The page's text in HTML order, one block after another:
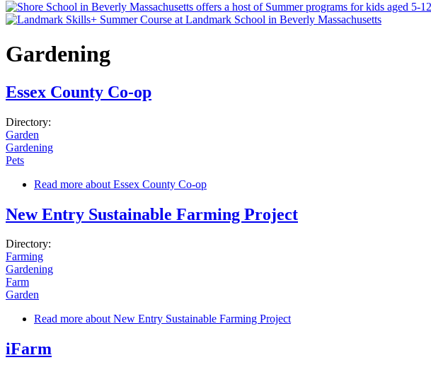
Gardening
Essex County Co-op
Directory:
Garden
Gardening
Pets
Read more about Essex County Co-op
New Entry Sustainable Farming Project
Directory:
Farming
Gardening
Farm
Garden
Read more about New Entry Sustainable Farming Project
iFarm